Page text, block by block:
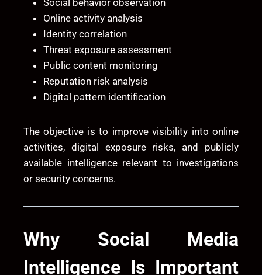
Social behavior observation
Online activity analysis
Identity correlation
Threat exposure assessment
Public content monitoring
Reputation risk analysis
Digital pattern identification
The objective is to improve visibility into online
activities, digital exposure risks, and publicly
available intelligence relevant to investigations
or security concerns.
Why Social Media
Intelligence Is Important